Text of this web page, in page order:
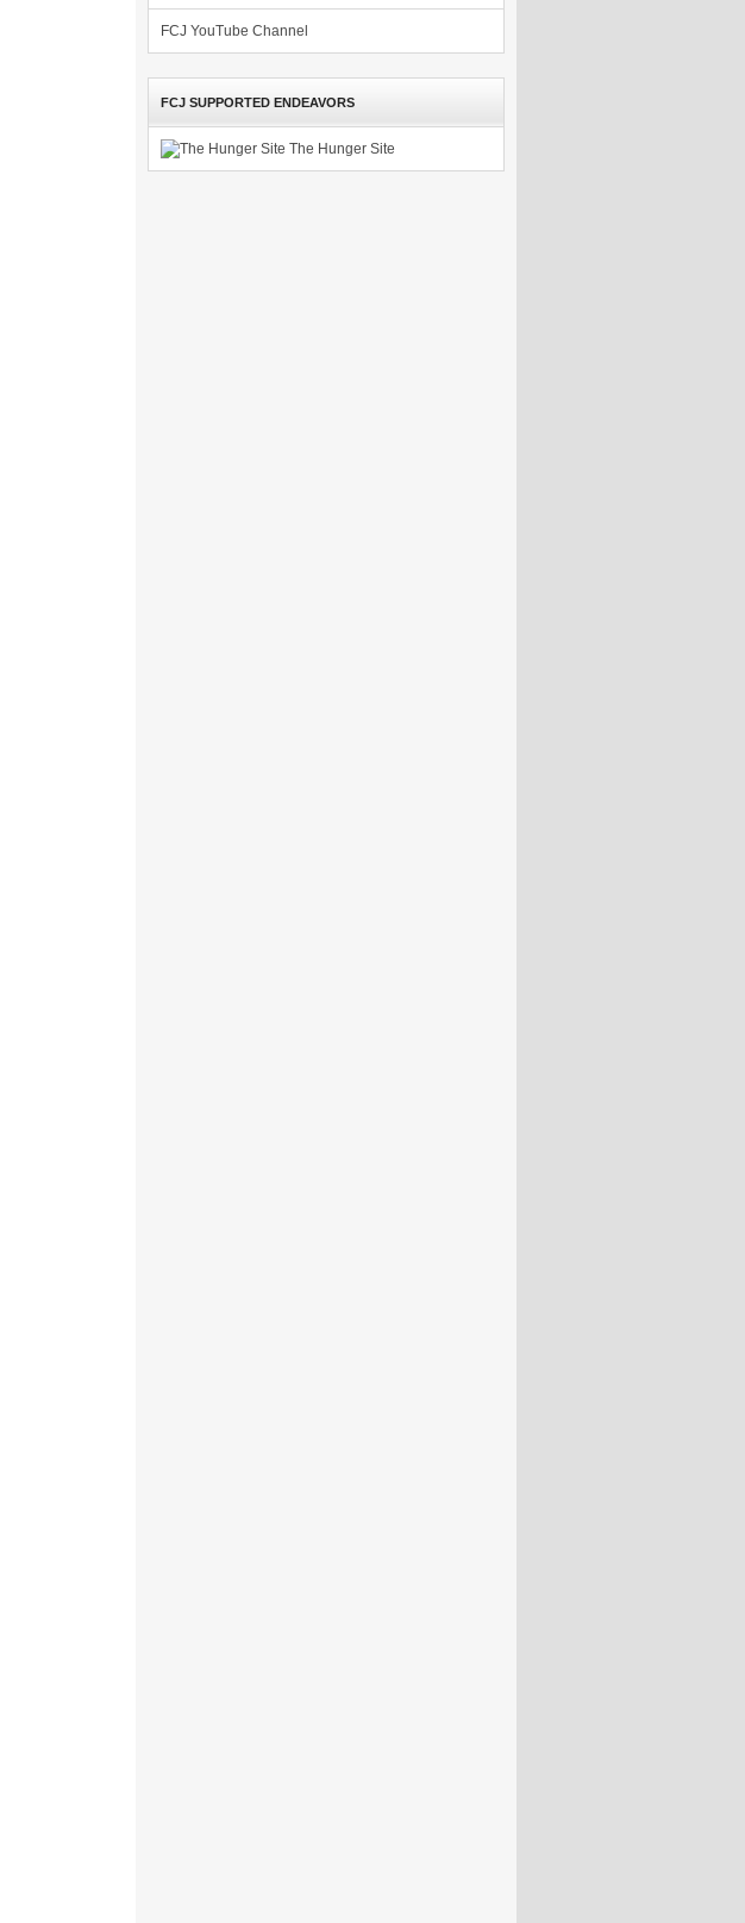
FCJ YouTube Channel
FCJ SUPPORTED ENDEAVORS
The Hunger Site